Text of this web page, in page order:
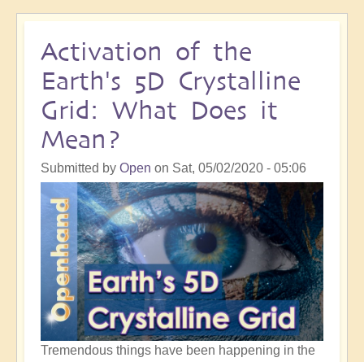
Activation of the
Earth's 5D Crystalline
Grid: What Does it
Mean?
Submitted by Open on Sat, 05/02/2020 - 05:06
Tremendous things have been happening in the